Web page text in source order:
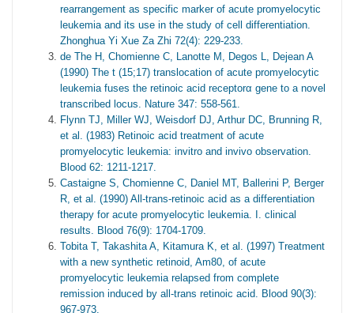
rearrangement as specific marker of acute promyelocytic
leukemia and its use in the study of cell differentiation.
Zhonghua Yi Xue Za Zhi 72(4): 229-233.
de The H, Chomienne C, Lanotte M, Degos L, Dejean A
(1990) The t (15;17) translocation of acute promyelocytic
leukemia fuses the retinoic acid receptorα gene to a novel
transcribed locus. Nature 347: 558-561.
Flynn TJ, Miller WJ, Weisdorf DJ, Arthur DC, Brunning R,
et al. (1983) Retinoic acid treatment of acute
promyelocytic leukemia: invitro and invivo observation.
Blood 62: 1211-1217.
Castaigne S, Chomienne C, Daniel MT, Ballerini P, Berger
R, et al. (1990) All-trans-retinoic acid as a differentiation
therapy for acute promyelocytic leukemia. I. clinical
results. Blood 76(9): 1704-1709.
Tobita T, Takashita A, Kitamura K, et al. (1997) Treatment
with a new synthetic retinoid, Am80, of acute
promyelocytic leukemia relapsed from complete
remission induced by all-trans retinoic acid. Blood 90(3):
967-973.